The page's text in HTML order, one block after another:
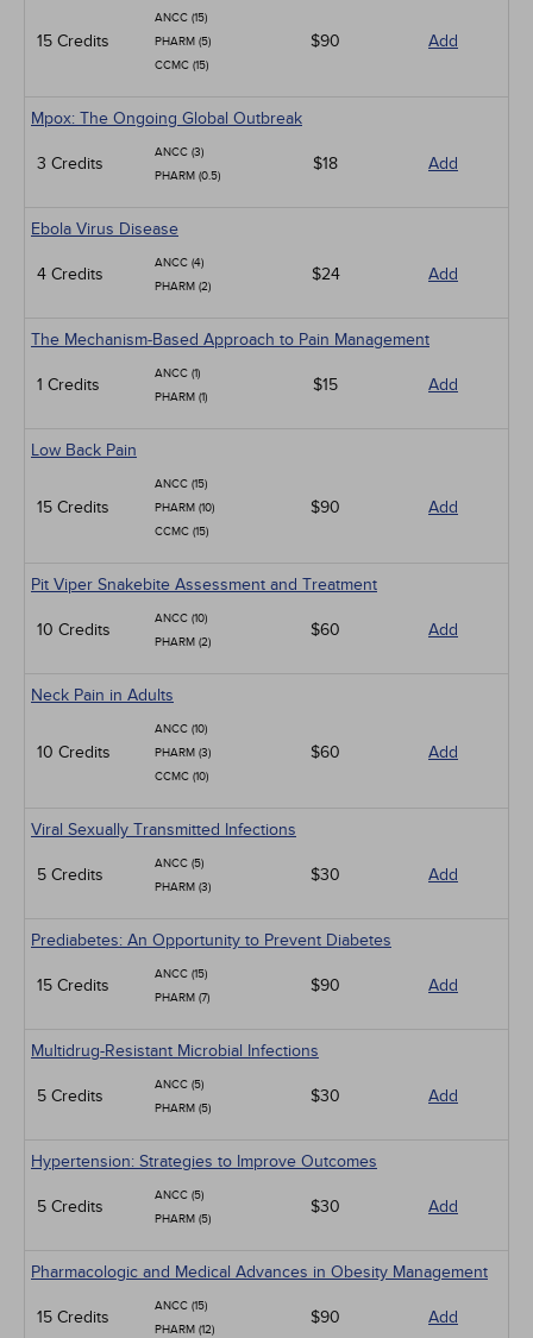
15 Credits
ANCC (15)
PHARM (5)
CCMC (15)
$90 Add
Mpox: The Ongoing Global Outbreak
3 Credits
ANCC (3)
PHARM (0.5)
$18 Add
Ebola Virus Disease
4 Credits
ANCC (4)
PHARM (2)
$24 Add
The Mechanism-Based Approach to Pain Management
1 Credits
ANCC (1)
PHARM (1)
$15 Add
Low Back Pain
15 Credits
ANCC (15)
PHARM (10)
CCMC (15)
$90 Add
Pit Viper Snakebite Assessment and Treatment
10 Credits
ANCC (10)
PHARM (2)
$60 Add
Neck Pain in Adults
10 Credits
ANCC (10)
PHARM (3)
CCMC (10)
$60 Add
Viral Sexually Transmitted Infections
5 Credits
ANCC (5)
PHARM (3)
$30 Add
Prediabetes: An Opportunity to Prevent Diabetes
15 Credits
ANCC (15)
PHARM (7)
$90 Add
Multidrug-Resistant Microbial Infections
5 Credits
ANCC (5)
PHARM (5)
$30 Add
Hypertension: Strategies to Improve Outcomes
5 Credits
ANCC (5)
PHARM (5)
$30 Add
Pharmacologic and Medical Advances in Obesity Management
15 Credits
ANCC (15)
PHARM (12)
$90 Add